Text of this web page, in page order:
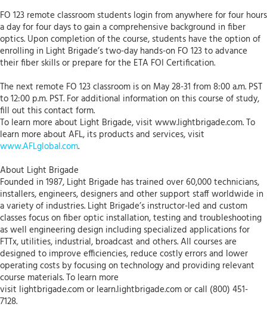
FO 123 remote classroom students login from anywhere for four hours
a day for four days to gain a comprehensive background in fiber
optics. Upon completion of the course, students have the option of
enrolling in Light Brigade’s two-day hands-on FO 123 to advance
their fiber skills or prepare for the ETA FOI Certification.
The next remote FO 123 classroom is on May 28-31 from 8:00 a.m. PST
to 12:00 p.m. PST. For additional information on this course of study,
fill out this contact form.
To learn more about Light Brigade, visit www.lightbrigade.com. To
learn more about AFL, its products and services, visit
www.AFLglobal.com.
About Light Brigade
Founded in 1987, Light Brigade has trained over 60,000 technicians,
installers, engineers, designers and other support staff worldwide in
a variety of industries. Light Brigade’s instructor-led and custom
classes focus on fiber optic installation, testing and troubleshooting
as well engineering design including specialized applications for
FTTx, utilities, industrial, broadcast and others. All courses are
designed to improve efficiencies, reduce costly errors and lower
operating costs by focusing on technology and providing relevant
course materials. To learn more
visit lightbrigade.com or learn.lightbrigade.com or call (800) 451-
7128.